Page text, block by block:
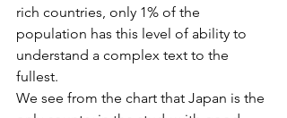
rich countries, only 1% of the
population has this level of ability to
understand a complex text to the
fullest.
We see from the chart that Japan is the